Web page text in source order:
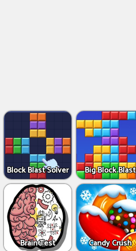
Block Blast Solver Big Block Blast
Brain Test Candy Crush